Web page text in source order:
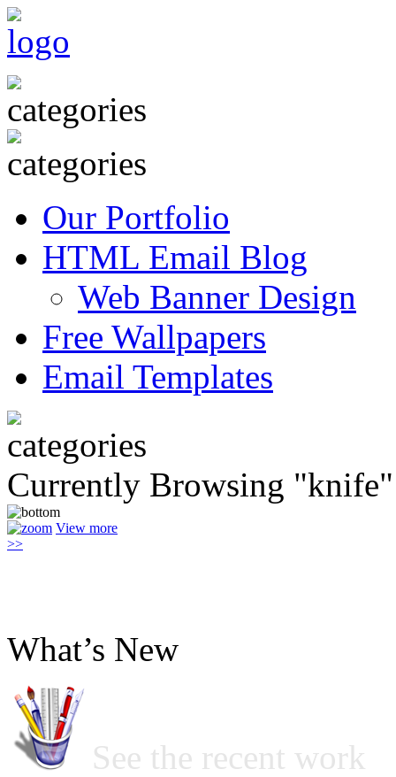
Our Portfolio
HTML Email Blog
Web Banner Design
Free Wallpapers
Email Templates
Currently Browsing "knife"
View more
>>
What’s New
See the recent work